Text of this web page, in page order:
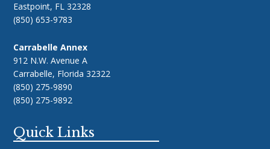
Eastpoint, FL 32328
(850) 653-9783
Carrabelle Annex
912 N.W. Avenue A
Carrabelle, Florida 32322
(850) 275-9890
(850) 275-9892
Quick Links